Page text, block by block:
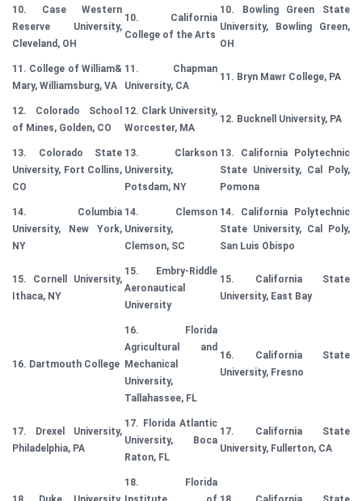
10. Case Western
Reserve University,
Cleveland, OH
10. California
College of the Arts
10. Bowling Green State
University, Bowling Green,
OH
11. College of William&
Mary, Williamsburg, VA
11. Chapman
University, CA
11. Bryn Mawr College, PA
12. Colorado School
of Mines, Golden, CO
12. Clark University,
Worcester, MA
12. Bucknell University, PA
13. Colorado State
University, Fort Collins,
CO
13. Clarkson
University,
Potsdam, NY
13. California Polytechnic
State University, Cal Poly,
Pomona
14. Columbia
University, New York,
NY
14. Clemson
University,
Clemson, SC
14. California Polytechnic
State University, Cal Poly,
San Luis Obispo
15. Cornell University,
Ithaca, NY
15. Embry-Riddle
Aeronautical
University
15. California State
University, East Bay
16. Dartmouth College
16. Florida
Agricultural and
Mechanical
University,
Tallahassee, FL
16. California State
University, Fresno
17. Drexel University,
Philadelphia, PA
17. Florida Atlantic
University, Boca
Raton, FL
17. California State
University, Fullerton, CA
18. Florida